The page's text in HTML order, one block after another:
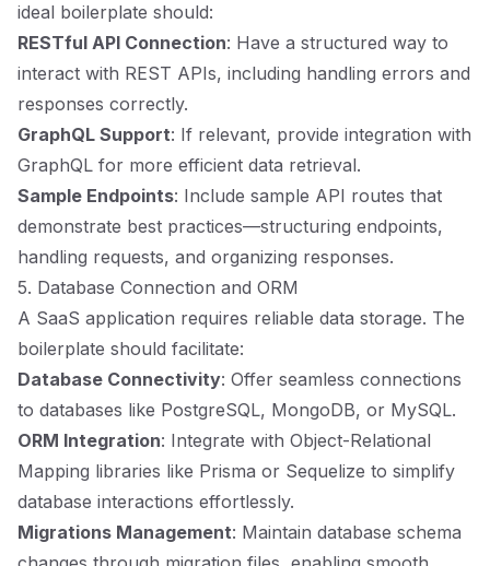
ideal boilerplate should:
RESTful API Connection: Have a structured way to
interact with REST APIs, including handling errors and
responses correctly.
GraphQL Support: If relevant, provide integration with
GraphQL for more efficient data retrieval.
Sample Endpoints: Include sample API routes that
demonstrate best practices—structuring endpoints,
handling requests, and organizing responses.
5. Database Connection and ORM
A SaaS application requires reliable data storage. The
boilerplate should facilitate:
Database Connectivity: Offer seamless connections
to databases like PostgreSQL, MongoDB, or MySQL.
ORM Integration: Integrate with Object-Relational
Mapping libraries like Prisma or Sequelize to simplify
database interactions effortlessly.
Migrations Management: Maintain database schema